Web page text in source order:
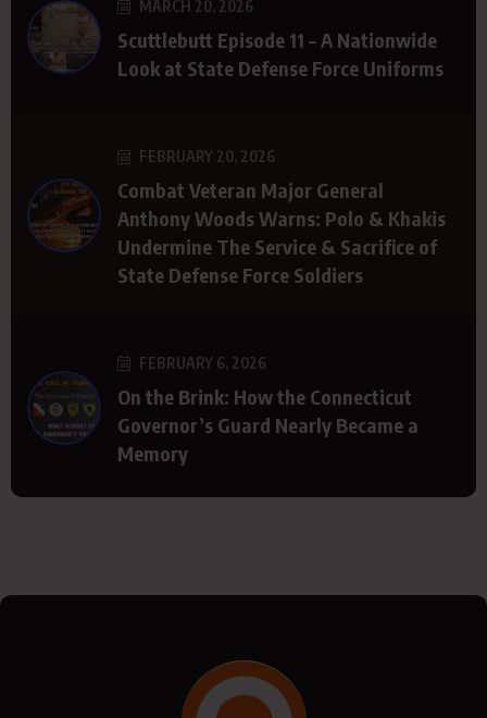
MARCH 20, 2026
Scuttlebutt Episode 11 – A Nationwide
Look at State Defense Force Uniforms
FEBRUARY 20, 2026
Combat Veteran Major General
Anthony Woods Warns: Polo & Khakis
Undermine The Service & Sacrifice of
State Defense Force Soldiers
FEBRUARY 6, 2026
On the Brink: How the Connecticut
Governor’s Guard Nearly Became a
Memory